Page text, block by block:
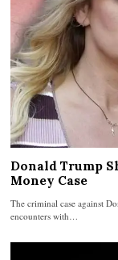
Donald Trump
Money Case
The criminal case against
encounters with…